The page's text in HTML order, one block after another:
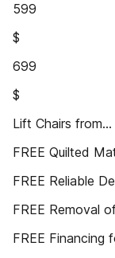
599
$
699
$
Lift Chairs from...
FREE Quilted
FREE Reliable
FREE Removal
FREE Financing